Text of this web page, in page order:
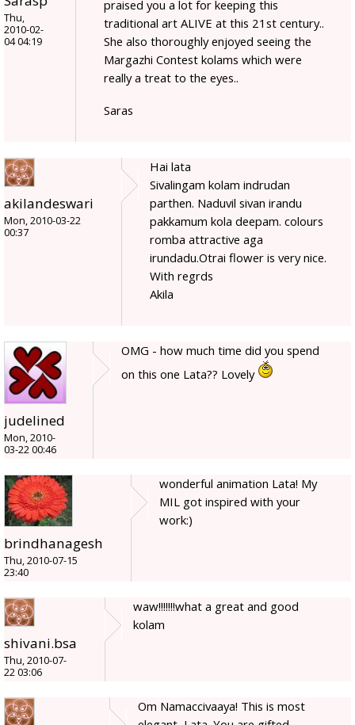
Thu,
2010-02-
04 04:19
praised you a lot for keeping this
traditional art ALIVE at this 21st century..
She also thoroughly enjoyed seeing the
Margazhi Contest kolams which were
really a treat to the eyes..
Saras
akilandeswari
Mon, 2010-03-22
00:37
Hai lata
Sivalingam kolam indrudan
parthen. Naduvil sivan irandu
pakkamum kola deepam. colours
romba attractive aga
irundadu.Otrai flower is very nice.
With regrds
Akila
judelined
Mon, 2010-
03-22 00:46
OMG - how much time did you spend
on this one Lata?? Lovely
brindhanagesh
Thu, 2010-07-15
23:40
wonderful animation Lata! My
MIL got inspired with your
work:)
shivani.bsa
Thu, 2010-07-
22 03:06
waw!!!!!!!what a great and good
kolam
Om Namaccivaaya! This is most